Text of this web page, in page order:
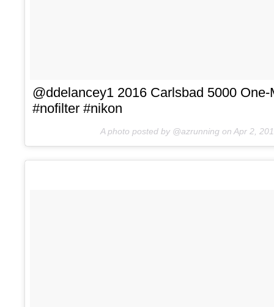
@ddelancey1 2016 Carlsbad 5000
#nofilter #nikon
A photo posted by @azrunning on Apr 2,